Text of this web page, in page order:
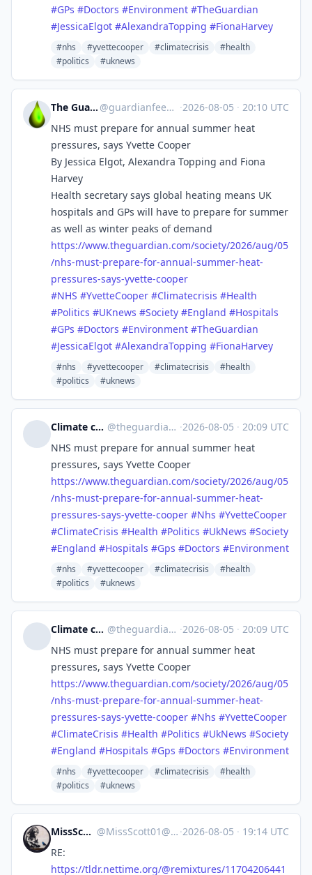
#GPs #Doctors #Environment #TheGuardian
#JessicaElgot #AlexandraTopping #FionaHarvey
#nhs #yvettecooper #climatecrisis
#health
#politics
#uknews
The Guardian Feeds @guardianfeeds@rssfeed.media ·2026-08-05 · 20:10 UTC
NHS must prepare for annual summer heat
pressures, says Yvette Cooper
By Jessica Elgot, Alexandra Topping and Fiona
Harvey
Health secretary says global heating means UK
hospitals and GPs will have to prepare for summer
as well as winter peaks of demand
https://www.theguardian.com/society/2026/aug/05
/nhs-must-prepare-for-annual-summer-heat-
pressures-says-yvette-cooper
#NHS #YvetteCooper #Climatecrisis #Health
#Politics #UKnews #Society #England #Hospitals
#GPs #Doctors #Environment #TheGuardian
#JessicaElgot #AlexandraTopping #FionaHarvey
#nhs #yvettecooper #climatecrisis
#health
#politics
#uknews
Climate crisis | The Guardian @theguardian_climate_crisis@halo.nu ·2026-08-05 · 20:09 UTC
NHS must prepare for annual summer heat
pressures, says Yvette Cooper
https://www.theguardian.com/society/2026/aug/05
/nhs-must-prepare-for-annual-summer-heat-
pressures-says-yvette-cooper #Nhs #YvetteCooper
#ClimateCrisis #Health #Politics #UkNews #Society
#England #Hospitals #Gps #Doctors #Environment
#nhs #yvettecooper #climatecrisis
#health
#politics
#uknews
Climate crisis | The Guardian @theguardian_climate_crisis@halo.nu ·2026-08-05 · 20:09 UTC
NHS must prepare for annual summer heat
pressures, says Yvette Cooper
https://www.theguardian.com/society/2026/aug/05
/nhs-must-prepare-for-annual-summer-heat-
pressures-says-yvette-cooper #Nhs #YvetteCooper
#ClimateCrisis #Health #Politics #UkNews #Society
#England #Hospitals #Gps #Doctors #Environment
#nhs #yvettecooper #climatecrisis
#health
#politics
#uknews
MissScott01 @MissScott01@mas.to ·2026-08-05 · 19:14 UTC
RE:
https://tldr.nettime.org/@remixtures/1 1704206441